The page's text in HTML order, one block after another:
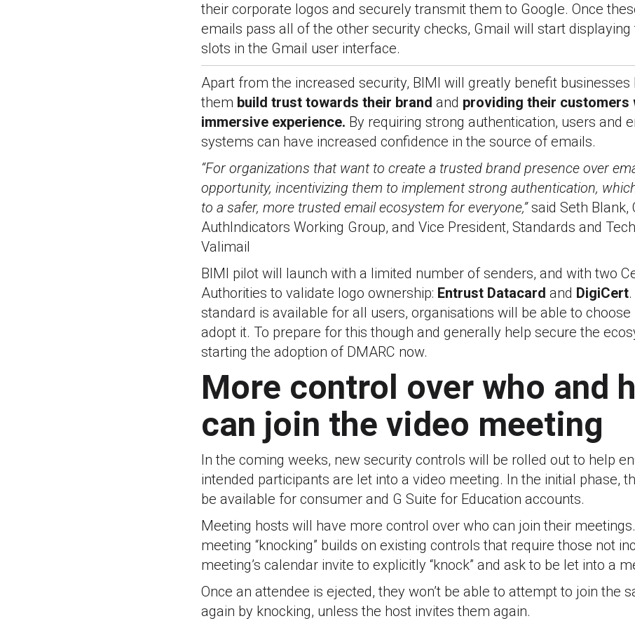
their corporate logos and securely transmit them to Google. Once
emails pass all of the other security checks, Gmail will start
slots in the Gmail user interface.
Apart from the increased security, BIMI will greatly benefit businesses
them build trust towards their brand and providing their customers
immersive experience. By requiring strong authentication, users and
systems can have increased confidence in the source of emails.
“For organizations that want to create a trusted brand presence over
opportunity, incentivizing them to implement strong authentication,
to a safer, more trusted email ecosystem for everyone,” said Seth Blank,
AuthIndicators Working Group, and Vice President, Standards and
Valimail
BIMI pilot will launch with a limited number of senders, and with two
Authorities to validate logo ownership: Entrust Datacard and DigiCert
standard is available for all users, organisations will be able to
adopt it. To prepare for this though and generally help secure the
starting the adoption of DMARC now.
More control over who and
can join the video meeting
In the coming weeks, new security controls will be rolled out to help
intended participants are let into a video meeting. In the initial phase,
be available for consumer and G Suite for Education accounts.
Meeting hosts will have more control over who can join their
meeting “knocking” builds on existing controls that require those not
meeting’s calendar invite to explicitly “knock” and ask to be let into a
Once an attendee is ejected, they won’t be able to attempt to join the
again by knocking, unless the host invites them again.